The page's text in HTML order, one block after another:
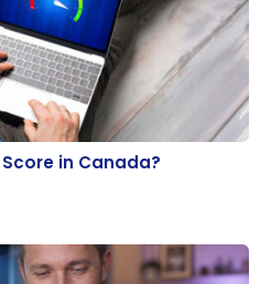
in Canada?
in Canada?